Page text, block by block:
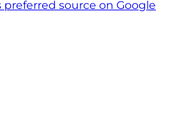
preferred source on Google